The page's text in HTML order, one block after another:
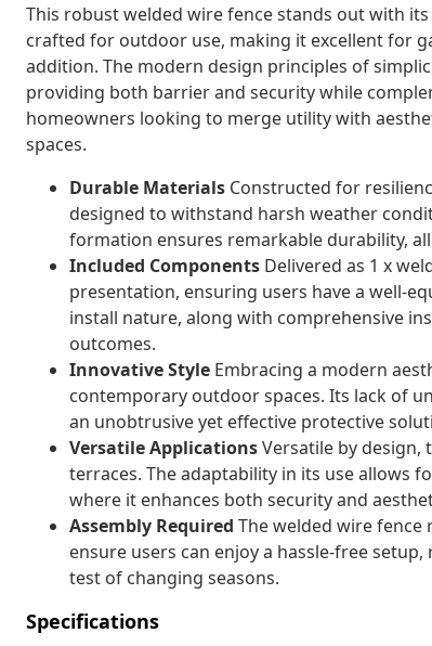
This robust welded wire fence stands out with
crafted for outdoor use, making it excellent for
addition. The modern design principles of
providing both barrier and security while
homeowners looking to merge utility with
spaces.
Durable Materials Constructed for
designed to withstand harsh weather
formation ensures remarkable durability,
Included Components Delivered as 1 x
presentation, ensuring users have a well-
install nature, along with comprehensive
outcomes.
Innovative Style Embracing a modern
contemporary outdoor spaces. Its lack of
an unobtrusive yet effective protective
Versatile ApplicationsVersatile by
terraces. The adaptability in its use allows
where it enhances both security and
Assembly Required The welded wire
ensure users can enjoy a hassle-free
test of changing seasons.
Specifications